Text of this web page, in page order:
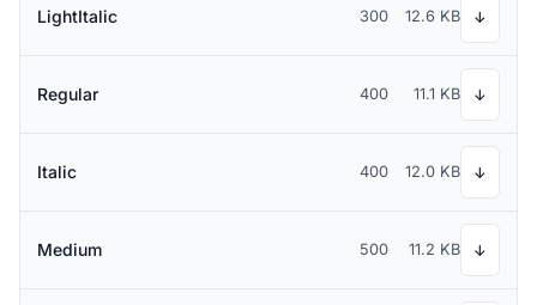
LightItalic 300 12.6 KB ↓
Regular 400 11.1 KB ↓
Italic 400 12.0 KB ↓
Medium 500 11.2 KB ↓